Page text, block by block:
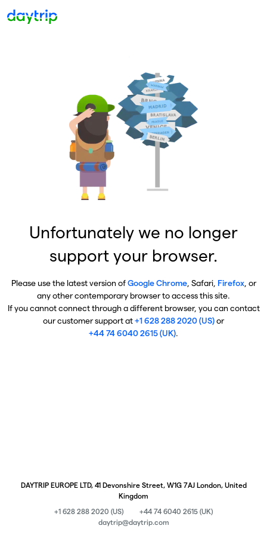
Unfortunately we no longer
support your browser.
Please use the latest version ofGoogle Chrome, Safari, Firefox, or
any other contemporary browser to access this site.
If you cannot connect through a different browser, you can contact
our customer support at+1 628 288 2020 (US)or
+44 74 6040 2615 (UK).
DAYTRIP EUROPE LTD, 41 Devonshire Street, W1G 7AJ London, United
Kingdom
+1 628 288 2020 (US)
+44 74 6040 2615 (UK)
daytrip@daytrip.com